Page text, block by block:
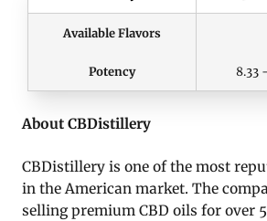
Available Flavors
Potency 8.33
About CBDistillery
CBDistillery is one of the most
in the American market. The
selling premium CBD oils for over